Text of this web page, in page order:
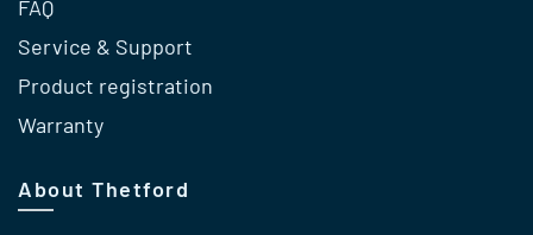
FAQ
Service & Support
Product registration
Warranty
About Thetford